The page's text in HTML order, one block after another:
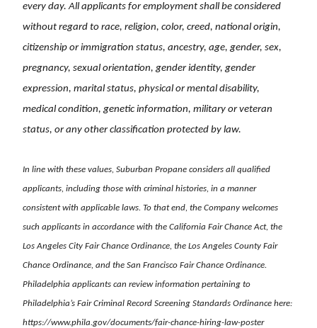
every day. All applicants for employment shall be considered
without regard to race, religion, color, creed, national origin,
citizenship or immigration status, ancestry, age, gender, sex,
pregnancy, sexual orientation, gender identity, gender
expression, marital status, physical or mental disability,
medical condition, genetic information, military or veteran
status, or any other classification protected by law.
In line with these values, Suburban Propane considers all qualified
applicants, including those with criminal histories, in a manner
consistent with applicable laws. To that end, the Company welcomes
such applicants in accordance with the California Fair Chance Act, the
Los Angeles City Fair Chance Ordinance, the Los Angeles County Fair
Chance Ordinance, and the San Francisco Fair Chance Ordinance.
Philadelphia applicants can review information pertaining to
Philadelphia’s Fair Criminal Record Screening Standards Ordinance here:
https://www.phila.gov/documents/fair-chance-hiring-law-poster